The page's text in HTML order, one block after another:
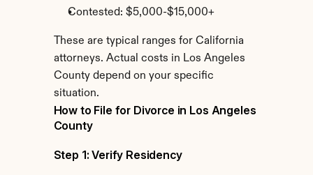
Contested: $5,000-$15,000+
These are typical ranges for California
attorneys. Actual costs in Los Angeles
County depend on your specific
situation.
How to File for Divorce in Los Angeles
County
Step 1: Verify Residency